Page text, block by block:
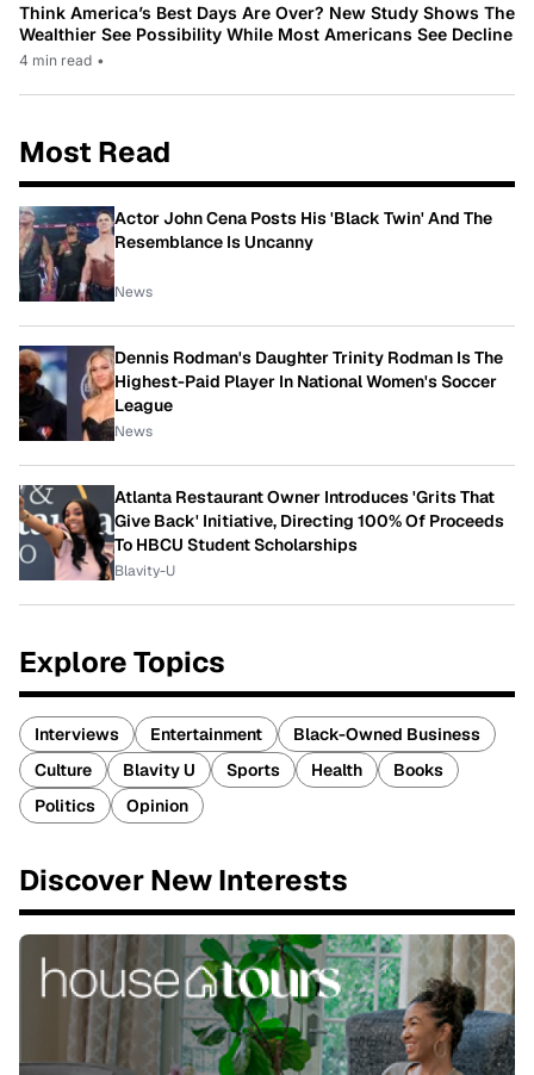
Think America’s Best Days Are Over? New Study Shows The
Wealthier See Possibility While Most Americans See Decline
4 min read •
Most Read
Actor John Cena Posts His 'Black Twin' And The
Resemblance Is Uncanny
News
Dennis Rodman's Daughter Trinity Rodman Is The
Highest-Paid Player In National Women's Soccer
League
News
Atlanta Restaurant Owner Introduces 'Grits That
Give Back' Initiative, Directing 100% Of Proceeds
To HBCU Student Scholarships
Blavity-U
Explore Topics
Interviews Entertainment
Black-Owned Business
Culture
Blavity U Sports Health
Books
Politics
Opinion
Discover New Interests